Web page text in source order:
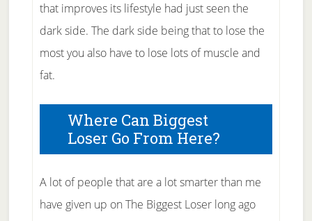
that improves its lifestyle had just seen the
dark side. The dark side being that to lose the
most you also have to lose lots of muscle and
fat.
Where Can Biggest
Loser Go From Here?
A lot of people that are a lot smarter than me
have given up on The Biggest Loser long ago